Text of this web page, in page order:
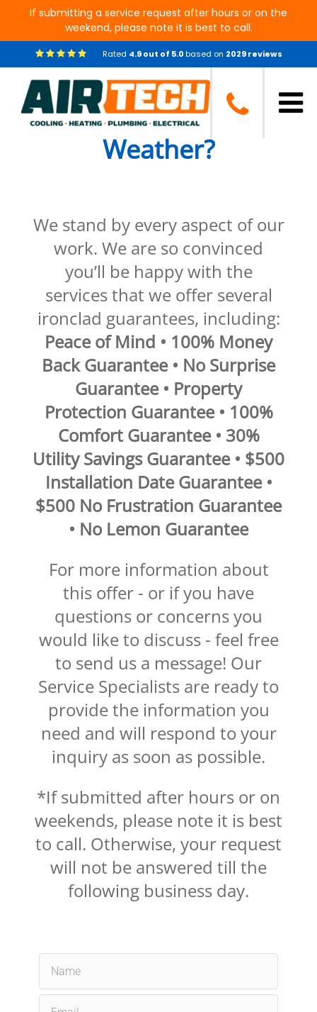
If submitting a service request after hours or on the
weekend, please note it is best to call.
Rated 4.9out of 5.0based on 2029reviews
Are You Prepared for
the Upcoming Severe
Weather?
We stand by every aspect of our
work. We are so convinced
you’ll be happy with the
services that we offer several
ironclad guarantees, including:
Peace of Mind • 100% Money
Back Guarantee • No Surprise
Guarantee • Property
Protection Guarantee • 100%
Comfort Guarantee • 30%
Utility Savings Guarantee • $500
Installation Date Guarantee •
$500 No Frustration Guarantee
• No Lemon Guarantee
For more information about
this offer - or if you have
questions or concerns you
would like to discuss - feel free
to send us a message! Our
Service Specialists are ready to
provide the information you
need and will respond to your
inquiry as soon as possible.
*If submitted after hours or on
weekends, please note it is best
to call. Otherwise, your request
will not be answered till the
following business day.